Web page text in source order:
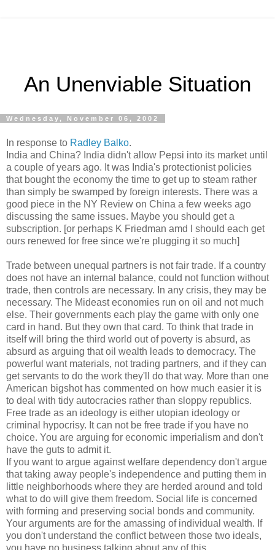
An Unenviable Situation
Wednesday, November 06, 2002
In response to Radley Balko.
India and China? India didn't allow Pepsi into its market until
a couple of years ago. It was India's protectionist policies
that bought the economy the time to get up to steam rather
than simply be swamped by foreign interests. There was a
good piece in the NY Review on China a few weeks ago
discussing the same issues. Maybe you should get a
subscription. [or perhaps K Friedman amd I should each get
ours renewed for free since we're plugging it so much]
Trade between unequal partners is not fair trade. If a country
does not have an internal balance, could not function without
trade, then controls are necessary. In any crisis, they may be
necessary. The Mideast economies run on oil and not much
else. Their governments each play the game with only one
card in hand. But they own that card. To think that trade in
itself will bring the third world out of poverty is absurd, as
absurd as arguing that oil wealth leads to democracy. The
powerful want materials, not trading partners, and if they can
get servants to do the work they'll do that way. More than one
American bigshot has commented on how much easier it is
to deal with tidy autocracies rather than sloppy republics.
Free trade as an ideology is either utopian ideology or
criminal hypocrisy. It can not be free trade if you have no
choice. You are arguing for economic imperialism and don't
have the guts to admit it.
If you want to argue against welfare dependency don't argue
that taking away people's independence and putting them in
little neighborhoods where they are herded around and told
what to do will give them freedom. Social life is concerned
with forming and preserving social bonds and community.
Your arguments are for the amassing of individual wealth. If
you don't understand the conflict between those two ideals,
you have no business talking about any of this.